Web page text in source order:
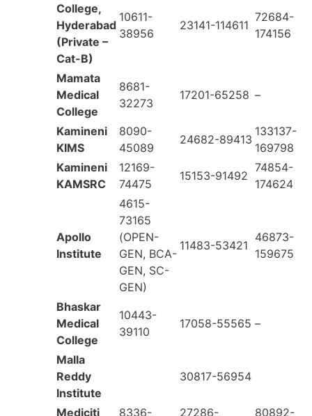
College,
Hyderabad
(Private –
Cat-B)
10611-
38956
23141-114611
72684-
174156
Mamata
Medical
College
8681-
32273
17201-65258 –
Kamineni
KIMS
8090-
45089
24682-89413
133137-
169798
Kamineni
KAMSRC
12169-
74475
15153-91492
74854-
174624
Apollo
Institute
4615-
73165
(OPEN-
GEN, BCA-
GEN, SC-
GEN)
11483-53421
46873-
159675
Bhaskar
Medical
College
10443-
39110
17058-55565 –
Malla
Reddy
Institute
30817-56954
Mediciti
8336-
27286-
80892-